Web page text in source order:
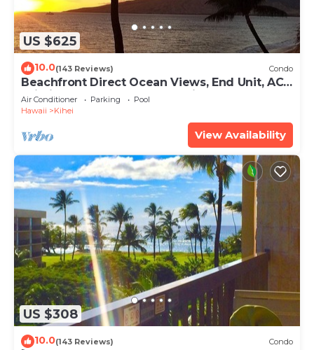
US $625
10.0(143 Reviews) Condo
Beachfront Direct Ocean Views, End Unit, AC,
Wi-Fi TVs, Elevator, Free Parking
Air Conditioner Parking
Pool
Hawaii
Kihei
View Availability
US $308
10.0(143 Reviews) Condo